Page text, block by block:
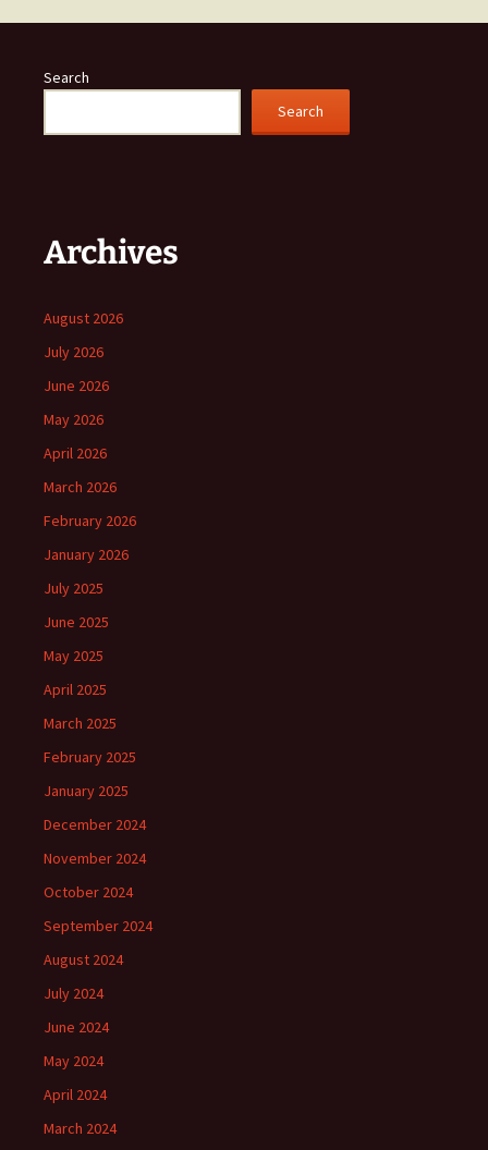
Search
Search
Archives
August 2026
July 2026
June 2026
May 2026
April 2026
March 2026
February 2026
January 2026
July 2025
June 2025
May 2025
April 2025
March 2025
February 2025
January 2025
December 2024
November 2024
October 2024
September 2024
August 2024
July 2024
June 2024
May 2024
April 2024
March 2024